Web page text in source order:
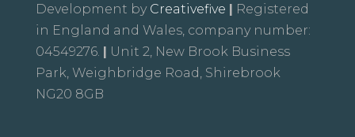
Development by Creativefive | Registered
in England and Wales, company number:
04549276. | Unit 2, New Brook Business
Park, Weighbridge Road, Shirebrook
NG20 8GB